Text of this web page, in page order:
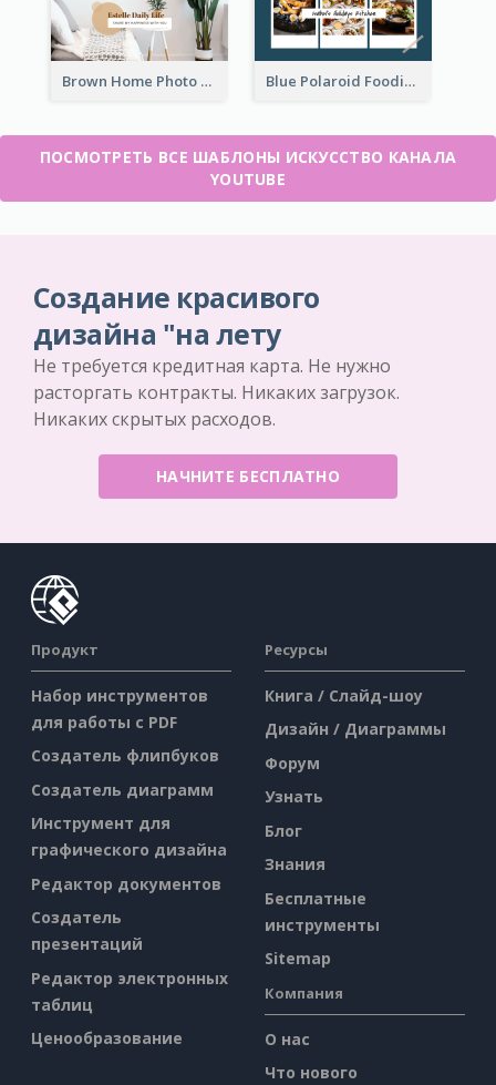
Brown Home Photo Daily Lives Sharing YouTube Channel Art Blue Polaroid Foodies Blogger YouTube Channel Art
ПОСМОТРЕТЬ ВСЕ ШАБЛОНЫ ИСКУССТВО КАНАЛА
YOUTUBE
Создание красивого
дизайна "на лету
Не требуется кредитная карта. Не нужно
расторгать контракты. Никаких загрузок.
Никаких скрытых расходов.
НАЧНИТЕ БЕСПЛАТНО
Продукт
Набор инструментов
для работы с PDF
Создатель флипбуков
Создатель диаграмм
Инструмент для
графического дизайна
Редактор документов
Создатель
презентаций
Редактор электронных
таблиц
Ценообразование
Ресурсы
Книга / Слайд-шоу
Дизайн / Диаграммы
Форум
Узнать
Блог
Знания
Бесплатные
инструменты
Sitemap
Компания
О нас
Что нового